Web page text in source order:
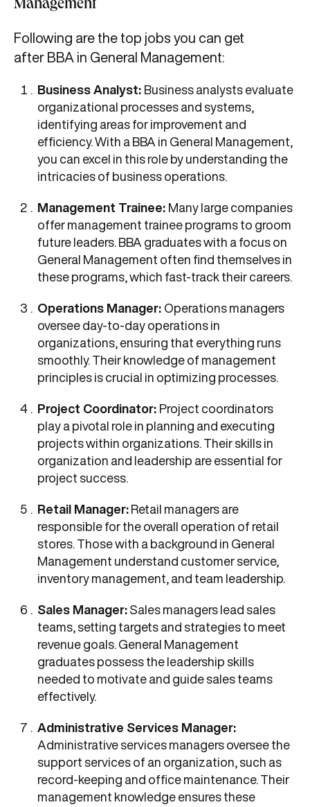
Management
Following are the top jobs you can get
after BBA in General Management:
Business Analyst: Business analysts evaluate
organizational processes and systems,
identifying areas for improvement and
efficiency. With a BBA in General Management,
you can excel in this role by understanding the
intricacies of business operations.
Management Trainee: Many large companies
offer management trainee programs to groom
future leaders. BBA graduates with a focus on
General Management often find themselves in
these programs, which fast-track their careers.
Operations Manager: Operations managers
oversee day-to-day operations in
organizations, ensuring that everything runs
smoothly. Their knowledge of management
principles is crucial in optimizing processes.
Project Coordinator: Project coordinators
play a pivotal role in planning and executing
projects within organizations. Their skills in
organization and leadership are essential for
project success.
Retail Manager: Retail managers are
responsible for the overall operation of retail
stores. Those with a background in General
Management understand customer service,
inventory management, and team leadership.
Sales Manager: Sales managers lead sales
teams, setting targets and strategies to meet
revenue goals. General Management
graduates possess the leadership skills
needed to motivate and guide sales teams
effectively.
Administrative Services Manager:
Administrative services managers oversee the
support services of an organization, such as
record-keeping and office maintenance. Their
management knowledge ensures these